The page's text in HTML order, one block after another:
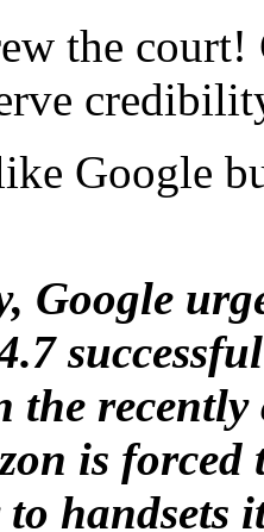
the
Google
Google
the
is forced
handsets